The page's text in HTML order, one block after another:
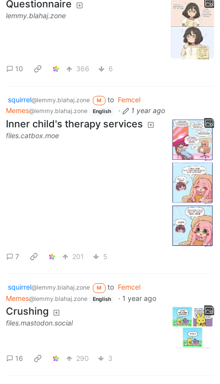
Questionnaire
lemmy.blahaj.zone
10 366 6
squirrel@lemmy.blahaj.zone M to Femcel
Memes@lemmy.blahaj.zone English · 1 year ago
Inner child's therapy services
files.catbox.moe
7 201 5
squirrel@lemmy.blahaj.zone M to Femcel
Memes@lemmy.blahaj.zone English · 1 year ago
Crushing
files.mastodon.social
16 290 3